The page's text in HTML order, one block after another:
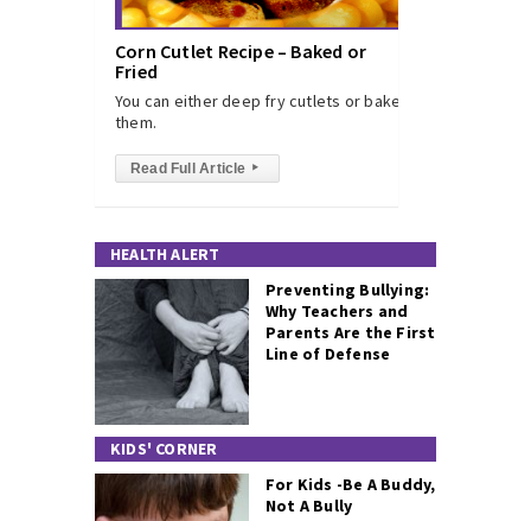
Corn Cutlet Recipe – Baked or
Fried
You can either deep fry cutlets or bake
them.
Read Full Article ▸
HEALTH ALERT
Preventing Bullying:
Why Teachers and
Parents Are the First
Line of Defense
KIDS' CORNER
For Kids -Be A Buddy,
Not A Bully